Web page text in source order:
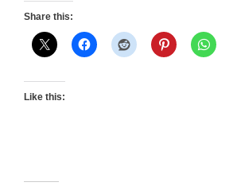
Share this:
Like this: